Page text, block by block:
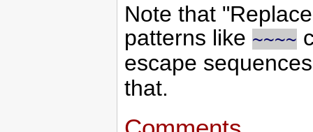
Note that
patterns like ~~~~
escape
that.